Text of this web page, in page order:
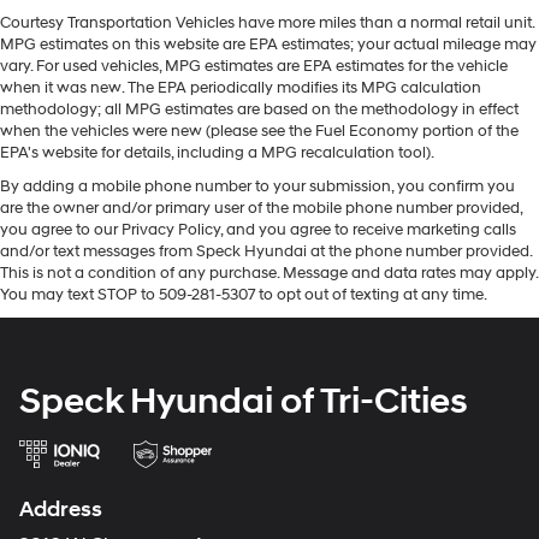
installed navigation system will keep you on the right
path. See what's behind you with the back up camera
on this 2024 Toyota Tundra . An off-road package is
equipped on the vehicle. Never get into a cold vehicle
again with the remote start feature on this 2024 Toyota
are a must for buyers looking for comfort, durability, and
style. Bluetooth® technology is built into this model,
keeping your hands on the steering wheel and your
focus on the road.
Terrain Back Monitor; Front and Rear Mud Guards.
Premium Package: High Grade Full LED Headlamp;
JBL Premium Audio. Bed Step. All Weather Floor Liners.
is based on original vehicle build and subject to
items and still have room for your passengers. Or fold
both sides down to load large items. With 60-40
folding rear seat, it all fits.
Automatic air conditioning - Constantly fiddling with
the A-C controls to maintain the cabin temperature is
frustrating and distracting. Automatic air
conditioning takes care of it for you by automatically
adjusting the thermostat and fan settings as needed
to maintain the temperature you select. Keep your
cool, with automatic air conditioning.
Individual driver and front passenger seats provide
generous room and comfort.
reducing allergens, dust and even outdoor odors that
enter the vehicle. Keep the outside contaminants out
with cabin air filter.
Headliner material
Deep tinted windows - a dark outlook. Sometimes
Courtesy Transportation Vehicles have more miles than a normal retail unit.
MPG estimates on this website are EPA estimates; your actual mileage may
vary. For used vehicles, MPG estimates are EPA estimates for the vehicle
when it was new. The EPA periodically modifies its MPG calculation
methodology; all MPG estimates are based on the methodology in effect
when the vehicles were new (please see the Fuel Economy portion of the
EPA's website for details, including a MPG recalculation tool).
By adding a mobile phone number to your submission, you confirm you
are the owner and/or primary user of the mobile phone number provided,
you agree to our Privacy Policy, and you agree to receive marketing calls
and/or text messages from Speck Hyundai at the phone number provided.
This is not a condition of any purchase. Message and data rates may apply.
You may text STOP to 509-281-5307 to opt out of texting at any time.
Speck Hyundai of Tri-Cities
Address